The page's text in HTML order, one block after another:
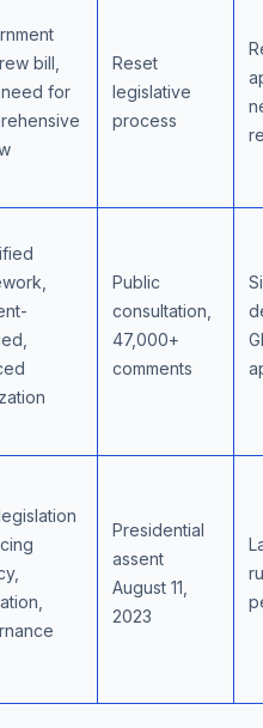
bill,
for
Reset
legislative
process
Public
consultation,
47,000+
comments
Presidential
assent
August 11,
2023